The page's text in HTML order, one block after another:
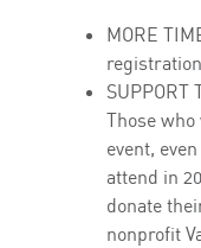
MORE
registration
SUPPORT
Those
event,
attend in
donate
nonprofit